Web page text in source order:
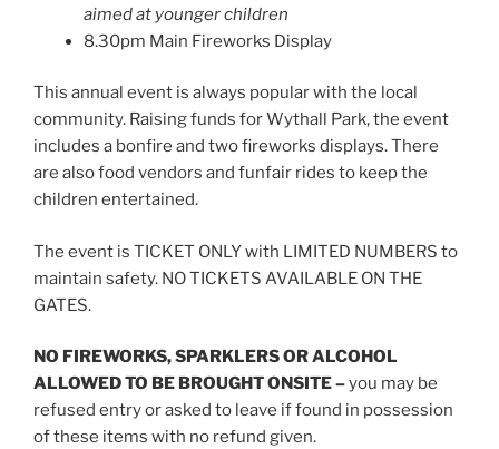
aimed at younger children
8.30pm Main Fireworks Display
This annual event is always popular with the local
community. Raising funds for Wythall Park, the event
includes a bonfire and two fireworks displays. There
are also food vendors and funfair rides to keep the
children entertained.
The event is TICKET ONLY with LIMITED NUMBERS to
maintain safety. NO TICKETS AVAILABLE ON THE
GATES.
NO FIREWORKS, SPARKLERS OR ALCOHOL
ALLOWED TO BE BROUGHT ONSITE –you may be
refused entry or asked to leave if found in possession
of these items with no refund given.